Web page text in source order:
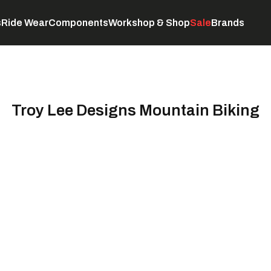
Ride WearComponentsWorkshop & ShopSaleBrands
Troy Lee Designs Mountain Biking